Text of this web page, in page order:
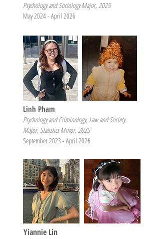
Psychology and Sociology Major, 2025
May 2024 - April 2026
Linh Pham
Psychology and Criminology, Law and Society
Major, Statistics Minor, 2025
September 2023 - April 2026
Yiannie Lin